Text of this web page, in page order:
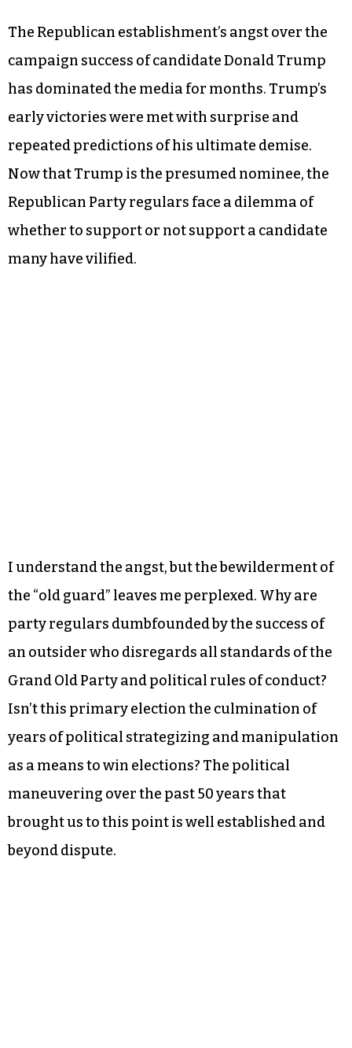
The Republican establishment’s angst over the
campaign success of candidate Donald Trump
has dominated the media for months. Trump’s
early victories were met with surprise and
repeated predictions of his ultimate demise.
Now that Trump is the presumed nominee, the
Republican Party regulars face a dilemma of
whether to support or not support a candidate
many have vilified.
I understand the angst, but the bewilderment of
the “old guard” leaves me perplexed. Why are
party regulars dumbfounded by the success of
an outsider who disregards all standards of the
Grand Old Party and political rules of conduct?
Isn’t this primary election the culmination of
years of political strategizing and manipulation
as a means to win elections? The political
maneuvering over the past 50 years that
brought us to this point is well established and
beyond dispute.